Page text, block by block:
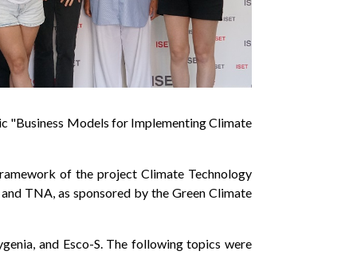
"Business Models for Implementing Climate
of the project Climate Technology
TNA, as sponsored by the Green Climate
and Esco-S. The following topics were